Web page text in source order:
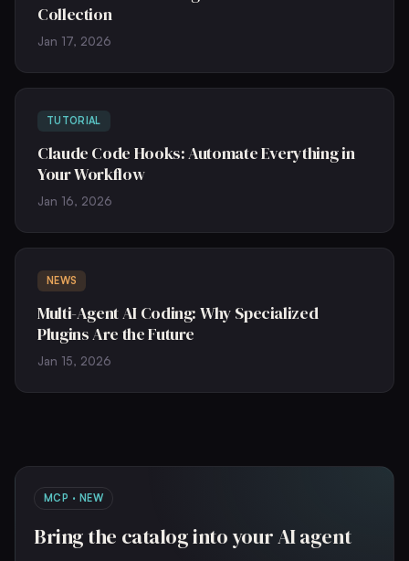
Collection
Jan 17, 2026
TUTORIAL
Claude Code Hooks: Automate Everything in
Your Workflow
Jan 16, 2026
NEWS
Multi-Agent AI Coding: Why Specialized
Plugins Are the Future
Jan 15, 2026
MCP · NEW
Bring the catalog into your AI agent